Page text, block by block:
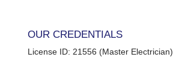
OUR CREDENTIALS
License ID: 21556 (Master Electrician)